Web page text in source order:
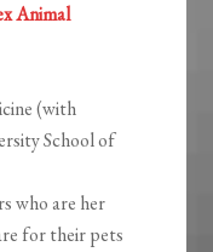
Animal
(with
School of
who are her
for their pets